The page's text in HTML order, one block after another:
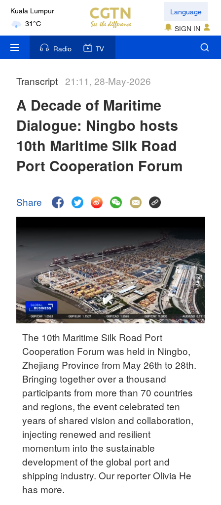
Kuala Lumpur
31°C
London
18°C
Nairobi
35°C
17°C
31°C
42°C
23°C
Language
SIGN IN
Radio TV
Transcript 21:11, 28-May-2026
A Decade of Maritime
Dialogue: Ningbo hosts
10th Maritime Silk Road
Port Cooperation Forum
Share
The 10th Maritime Silk Road Port
Cooperation Forum was held in Ningbo,
Zhejiang Province from May 26th to 28th.
Bringing together over a thousand
participants from more than 70 countries
and regions, the event celebrated ten
years of shared vision and collaboration,
injecting renewed and resilient
momentum into the sustainable
development of the global port and
shipping industry. Our reporter Olivia He
has more.